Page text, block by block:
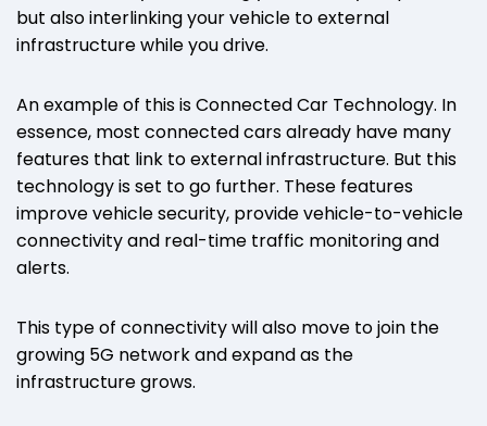
but also interlinking your vehicle to external
infrastructure while you drive.
An example of this is Connected Car Technology. In
essence, most connected cars already have many
features that link to external infrastructure. But this
technology is set to go further. These features
improve vehicle security, provide vehicle-to-vehicle
connectivity and real-time traffic monitoring and
alerts.
This type of connectivity will also move to join the
growing 5G network and expand as the
infrastructure grows.